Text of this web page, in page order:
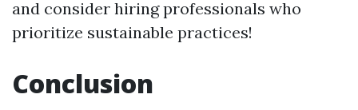
and consider hiring professionals who
prioritize sustainable practices!
Conclusion